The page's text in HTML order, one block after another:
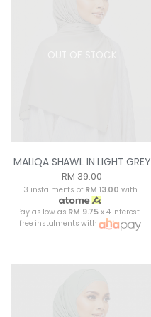
OUT OF STOCK
MALIQA SHAWL IN LIGHT GREY
RM 39.00
3 instalments of RM 13.00 with
Pay as low as RM 9.75 x 4 interest-
free instalments with